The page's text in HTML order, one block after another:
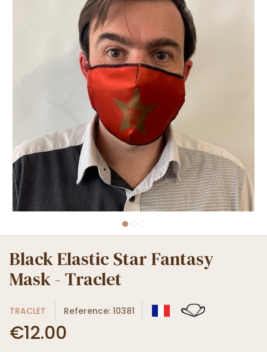
Black Elastic Star Fantasy
Mask - Traclet
TRACLET Reference: 10381
€12.00